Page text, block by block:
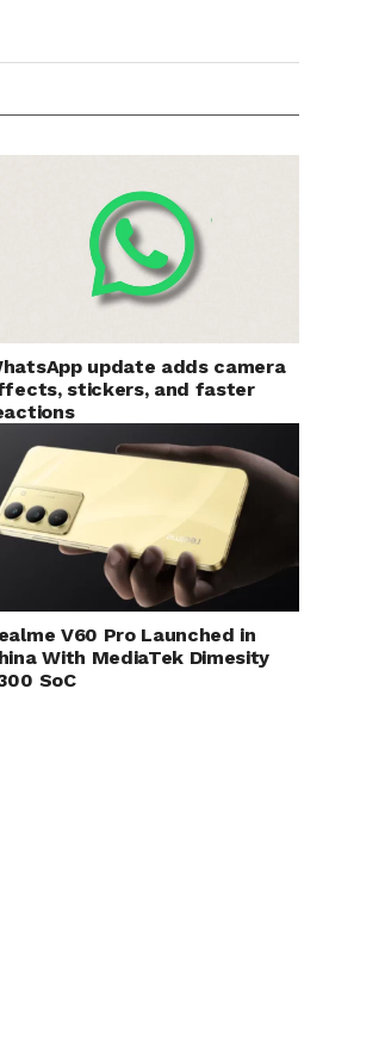
update adds camera
stickers, and faster
V60 Pro Launched in
With MediaTek Dimesity
SoC